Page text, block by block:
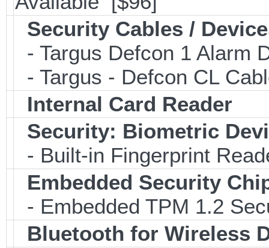
Security Cables /
- Targus Defcon 1 Alarm
- Targus - Defcon CL
Internal Card Reader
Security: Biometric
- Built-in Fingerprint
Embedded Security
- Embedded TPM 1.2
Bluetooth for Wireless